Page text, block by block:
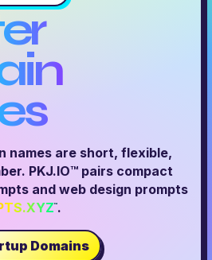
names are short, flexible,
PKJ.IO™ pairs compact
and web design prompts
™.
Domains